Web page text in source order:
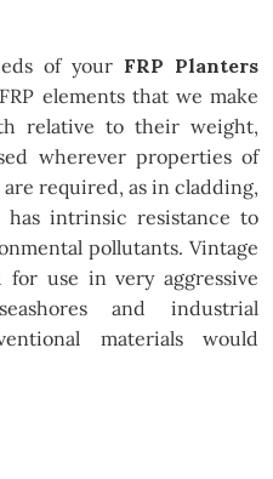
of your FRP Planters
elements that we make
relative to their weight,
wherever properties of
required, as in cladding,
has intrinsic resistance to
pollutants. Vintage
for use in very aggressive
and industrial
materials would